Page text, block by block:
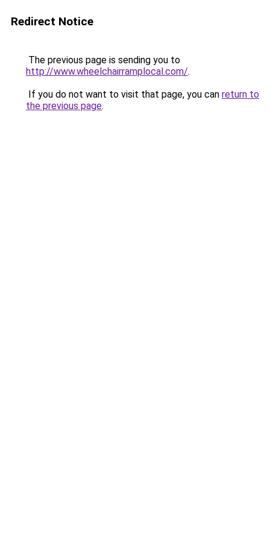
Redirect Notice
The previous page is sending you to
http://www.wheelchairramplocal.com/.
If you do not want to visit that page, you can return to
the previous page.